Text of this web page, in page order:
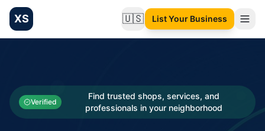
XS 🇺🇸Change language
List Your Business
Categories
Businesses
Verified
Find trusted shops, services, and
professionals in your neighborhood